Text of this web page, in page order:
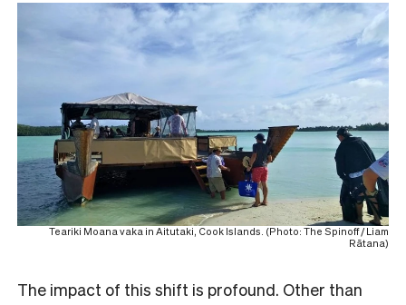
Teariki Moana vaka in Aitutaki, Cook Islands. (Photo: The Spinoff / Liam
Rātana)
The impact of this shift is profound. Other than